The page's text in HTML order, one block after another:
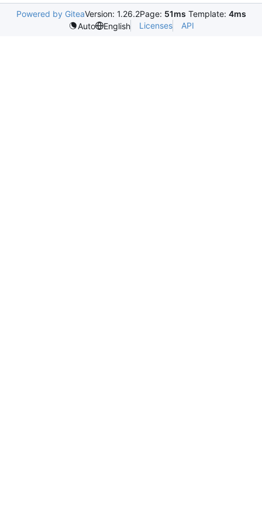
Powered by GiteaVersion: 1.26.2Page: 51ms Template: 4ms
Auto
English Licenses API